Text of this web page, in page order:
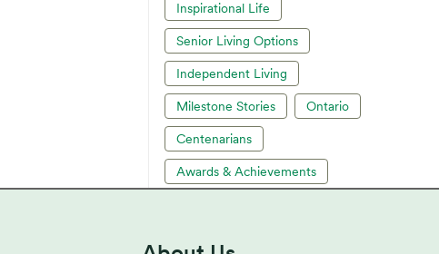
Inspirational Life
Senior Living Options
Independent Living
Milestone Stories Ontario
Centenarians
Awards & Achievements